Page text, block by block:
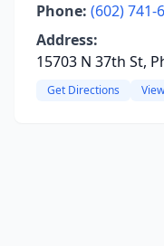
Phone: (602) 741-
Address:
15703 N 37th St,
Get Directions